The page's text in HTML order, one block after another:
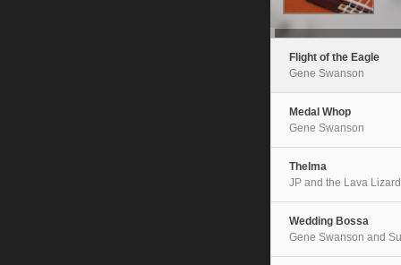
Flight of the Eagle
Gene Swanson
Medal Whop
Gene Swanson
Thelma
JP and the Lava
Wedding Bossa
Gene Swanson and